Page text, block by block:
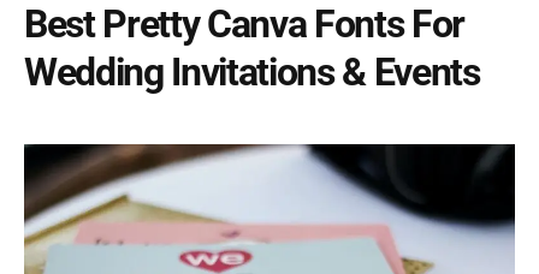
Best Pretty Canva Fonts For
Wedding Invitations & Events